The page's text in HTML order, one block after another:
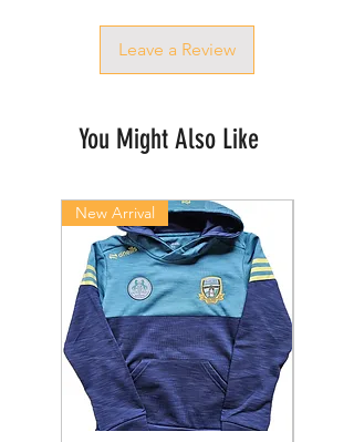
Leave a Review
You Might Also Like
New Arrival